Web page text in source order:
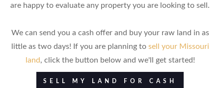
are happy to evaluate any property you are looking to sell.
We can send you a cash offer and buy your raw land in as
little as two days! If you are planning to sell your Missouri
land, click the button below and we'll get started!
SELL MY LAND FOR CASH